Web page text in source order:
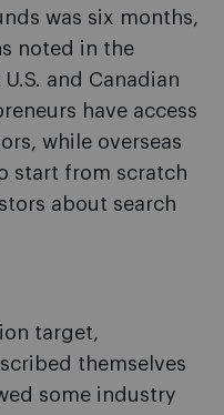
was six months,
noted in the
and Canadian
have access
while overseas
start from scratch
about search
target,
themselves
some industry